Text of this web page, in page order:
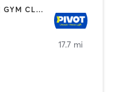
COACHING / HEALING | CYCLING | GYM CLASSES | INTERVAL TRAINING | OTHER | PERSONAL TRAINING | PHYSICAL THERAPY / PHYSIOTHERAPY | PILATES | STRENGTH TRAINING | WEIGHT TRAINING | YOGA
17.7 mi